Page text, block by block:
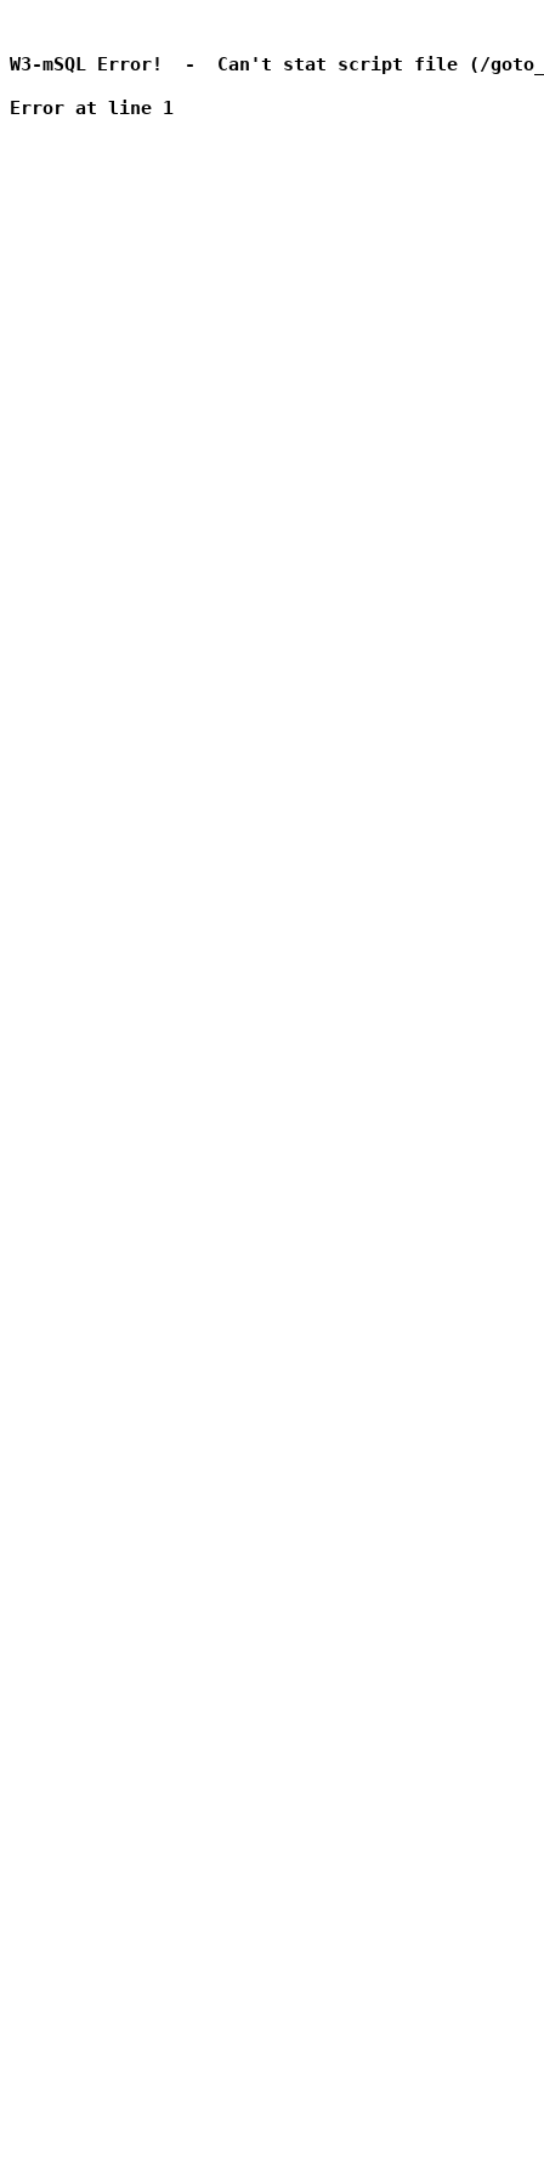
W3-mSQL Error!  -  Can't stat script file (/
Error at line 1